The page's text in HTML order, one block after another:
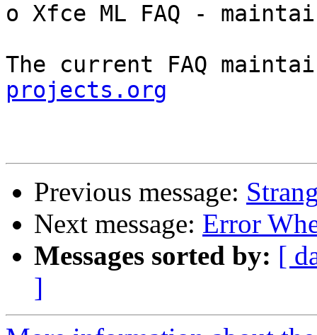
o Xfce ML FAQ -
The current FAQ
projects.org
Previous message:
Next message: Error
Messages sorted by: [
]